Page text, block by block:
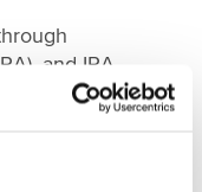
and IPA
allocated
and